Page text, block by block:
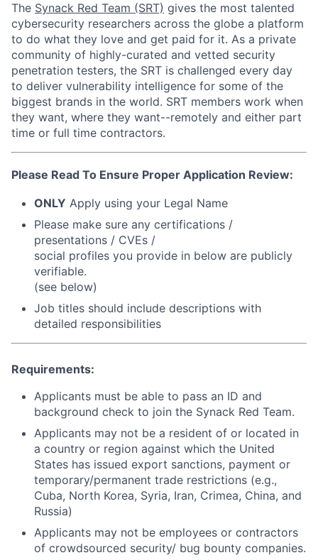
The Synack Red Team (SRT) gives the most talented
cybersecurity researchers across the globe a platform
to do what they love and get paid for it. As a private
community of highly-curated and vetted security
penetration testers, the SRT is challenged every day
to deliver vulnerability intelligence for some of the
biggest brands in the world. SRT members work when
they want, where they want--remotely and either part
time or full time contractors.
Please Read To Ensure Proper Application Review:
ONLY Apply using your Legal Name
Please make sure any certifications /
presentations / CVEs /
social profiles you provide in below are publicly
verifiable.
(see below)
Job titles should include descriptions with
detailed responsibilities
Requirements:
Applicants must be able to pass an ID and
background check to join the Synack Red Team.
Applicants may not be a resident of or located in
a country or region against which the United
States has issued export sanctions, payment or
temporary/permanent trade restrictions (e.g.,
Cuba, North Korea, Syria, Iran, Crimea, China, and
Russia)
Applicants may not be employees or contractors
of crowdsourced security/ bug bounty companies.